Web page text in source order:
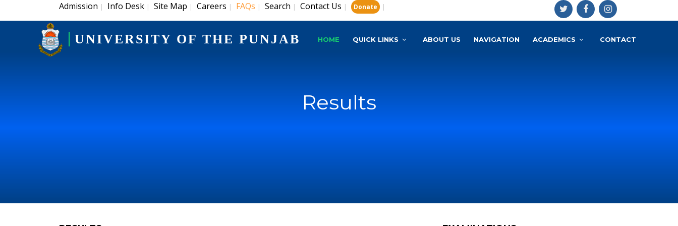
Admission | Info Desk | Site Map | Careers | FAQs | Search | Contact Us | Donate |
UNIVERSITY OF THE PUNJAB HOME QUICK LINKS ABOUT US NAVIGATION ACADEMICS CONTACT
Results